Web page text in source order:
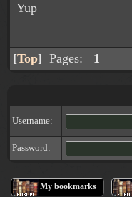
Yup
[Top] Pages: 1
Username:
Password:
My bookmarks